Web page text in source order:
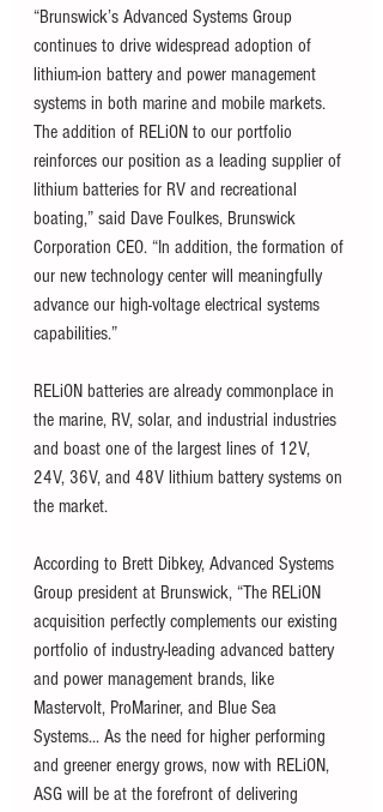
“Brunswick’s Advanced Systems Group
continues to drive widespread adoption of
lithium-ion battery and power management
systems in both marine and mobile markets.
The addition of RELiON to our portfolio
reinforces our position as a leading supplier of
lithium batteries for RV and recreational
boating,” said Dave Foulkes, Brunswick
Corporation CEO. “In addition, the formation of
our new technology center will meaningfully
advance our high-voltage electrical systems
capabilities.”
RELiON batteries are already commonplace in
the marine, RV, solar, and industrial industries
and boast one of the largest lines of 12V,
24V, 36V, and 48V lithium battery systems on
the market.
According to Brett Dibkey, Advanced Systems
Group president at Brunswick, “The RELiON
acquisition perfectly complements our existing
portfolio of industry-leading advanced battery
and power management brands, like
Mastervolt, ProMariner, and Blue Sea
Systems... As the need for higher performing
and greener energy grows, now with RELiON,
ASG will be at the forefront of delivering